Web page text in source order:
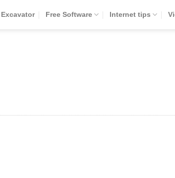
Excavator Free Software Internet tips